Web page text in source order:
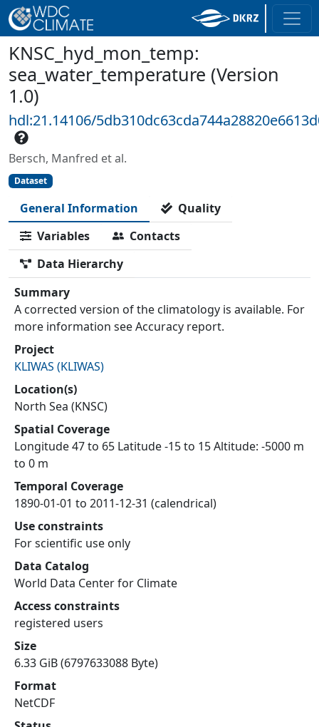
KNSC_hyd_mon_temp:
sea_water_temperature (Version
1.0)
hdl:21.14106/
Bersch, Manfred et al.
Dataset
General Information
Quality
Variables
Contacts
Data Hierarchy
Summary
A corrected version of the climatology is available. For
more information see Accuracy report.
Project
KLIWAS (KLIWAS)
Location(s)
North Sea (KNSC)
Spatial Coverage
Longitude 47 to 65 Latitude -15 to 15 Altitude: -5000 m
to 0 m
Temporal Coverage
1890-01-01 to 2011-12-31 (calendrical)
Use constraints
For scientific use only
Data Catalog
World Data Center for Climate
Access constraints
registered users
Size
6.33 GiB (6797633088 Byte)
Format
NetCDF